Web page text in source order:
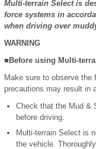
Multi-terrain Select is
force systems in
when driving over
WARNING
■Before using Multi-
Make sure to observe the
precautions may result in
Check that the Mud &
before driving.
Multi-terrain Select is
the vehicle.